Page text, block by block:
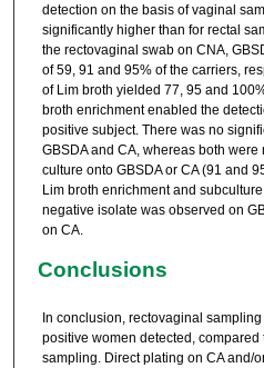
detection on the basis of vaginal
significantly higher than for rectal
the rectovaginal swab on CNA,
of 59, 91 and 95% of the carriers,
of Lim broth yielded 77, 95 and
broth enrichment enabled the
positive subject. There was no
GBSDA and CA, whereas both
culture onto GBSDA or CA (91 and
Lim broth enrichment and
negative isolate was observed on
on CA.
Conclusions
In conclusion, rectovaginal
positive women detected, compared
sampling. Direct plating on CA and/